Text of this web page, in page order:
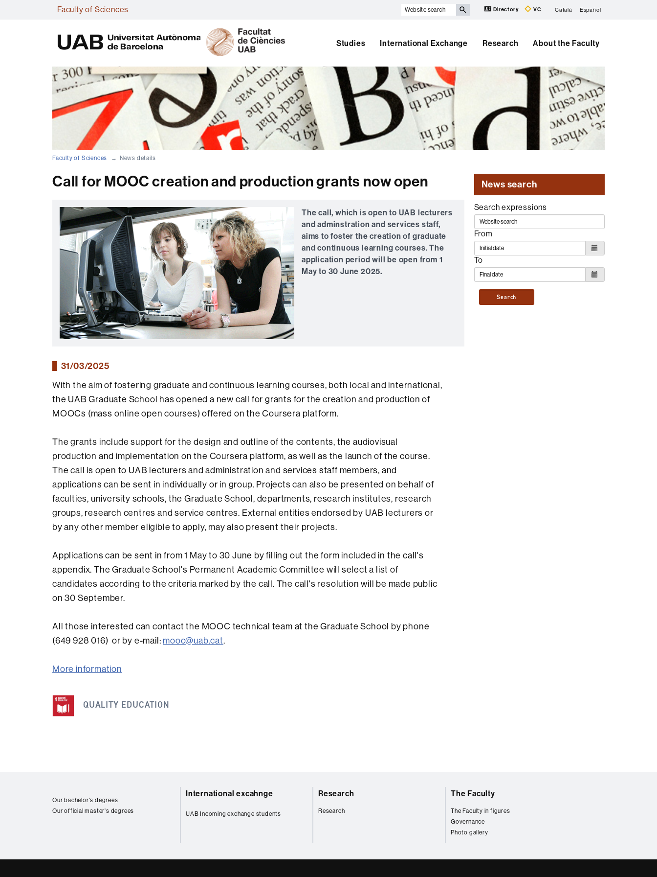
Faculty of Sciences
Website
Directory VC Català Español
B
Studies International Exchange Research About the Faculty
Faculty of Sciences News details
Call for MOOC creation and production grants now open
The call, which is open to UAB lecturers
and adminstration and services staff,
aims to foster the creation of graduate
and continuous learning courses. The
application period will be open from 1
May to 30 June 2025.
31/03/2025
With the aim of fostering graduate and continuous learning courses, both local and international,
the UAB Graduate School has opened a new call for grants for the creation and production of
MOOCs (mass online open courses) offered on the Coursera platform.
The grants include support for the design and outline of the contents, the audiovisual
production and implementation on the Coursera platform, as well as the launch of the course.
The call is open to UAB lecturers and administration and services staff members, and
applications can be sent in individually or in group. Projects can also be presented on behalf of
faculties, university schools, the Graduate School, departments, research institutes, research
groups, research centres and service centres. External entities endorsed by UAB lecturers or
by any other member eligible to apply, may also present their projects.
Applications can be sent in from 1 May to 30 June by filling out the form included in the call's
appendix. The Graduate School's Permanent Academic Committee will select a list of
candidates according to the criteria marked by the call. The call's resolution will be made public
on 30 September.
All those interested can contact the MOOC technical team at the Graduate School by phone
(649 928 016) or by e-mail: mooc@uab.cat.
More information
information
is
QUALITY EDUCATION
News search
Search expressions
From
To
Search
Our bachelor's degrees
Our official master's degrees
International excahnge
UAB Incoming exchange students
Research
Research
The Faculty
The Faculty in figures
Governance
Photo gallery